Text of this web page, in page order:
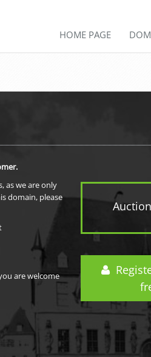
HOME PAGE
as we are only
domain, please
are welcome